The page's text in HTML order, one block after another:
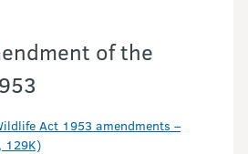
of the
Act 1953 amendments –
129K)